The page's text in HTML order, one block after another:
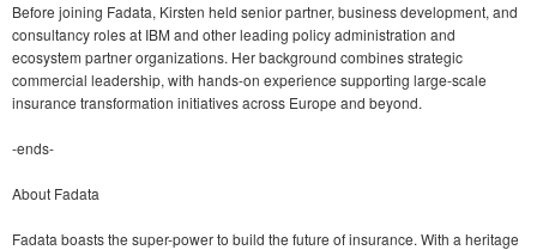
Before joining Fadata, Kirsten held senior partner, business development, and
consultancy roles at IBM and other leading policy administration and
ecosystem partner organizations. Her background combines strategic
commercial leadership, with hands-on experience supporting large-scale
insurance transformation initiatives across Europe and beyond.
-ends-
About Fadata
Fadata boasts the super-power to build the future of insurance. With a heritage